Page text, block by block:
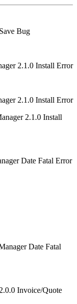
Bug
2.1.0 Install Error
2.1.0 Install Error
2.1.0 Install
Date Fatal Error
Date Fatal
Invoice/Quote